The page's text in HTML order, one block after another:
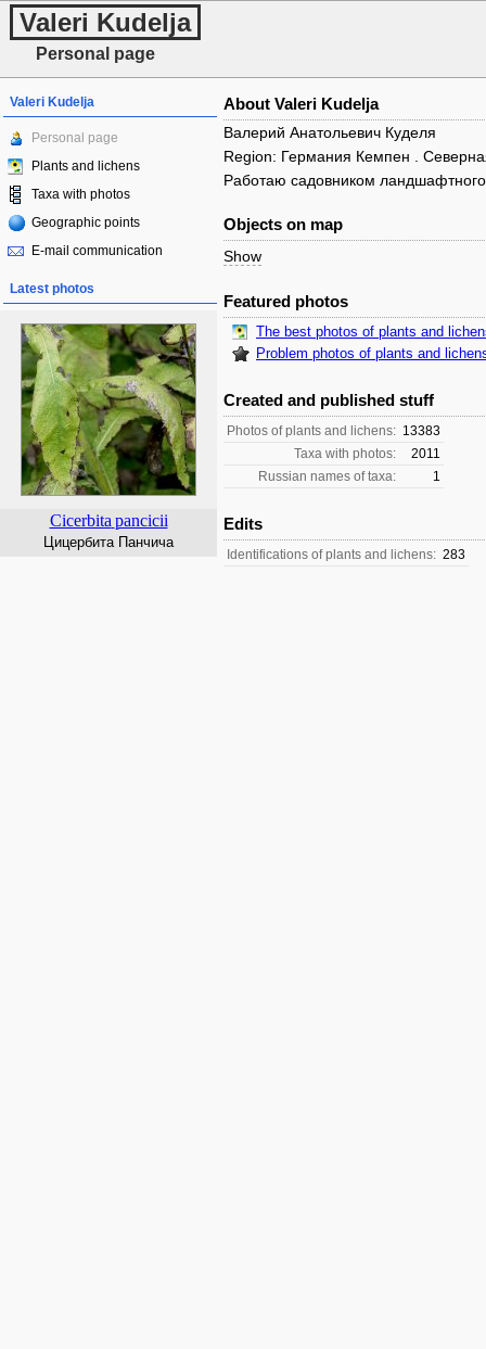
Valeri Kudelja
Personal page
Valeri Kudelja
Personal page
Plants and lichens
Taxa with photos
Geographic points
E-mail communication
Latest photos
Cicerbita pancicii
Цицербита Панчича
About Valeri Kudelja
Валерий Анатольевич Куделя
Region: Германия Кемпен .
Работаю садовником
Objects on map
Show
Featured photos
The best photos of plants and
Problem photos of plants and
Created and published stuff
Photos of plants and lichens: 13383
Taxa with photos:
2011
Russian names of taxa:
1
Edits
Identifications of plants and lichens: 283